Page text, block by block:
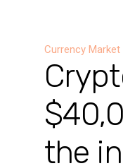
Currency Market
the